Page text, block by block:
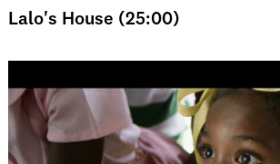
Lalo's House (25:00)